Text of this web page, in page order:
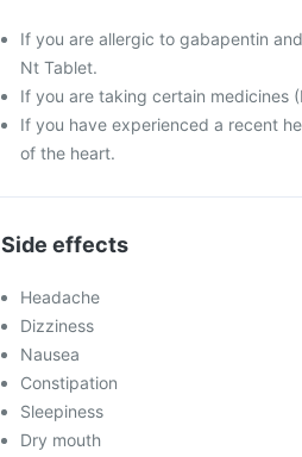
If you are allergic to gabapentin
Nt Tablet.
If you are taking certain medicines
If you have experienced a recent
of the heart.
Side effects
Headache
Dizziness
Nausea
Constipation
Sleepiness
Dry mouth